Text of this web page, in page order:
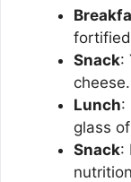
Snack:
cheese.
Lunch:
glass
Snack: